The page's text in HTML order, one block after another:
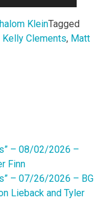
KleinTagged
Kelly Clements, Matt
– 08/02/2026 –
Finn
– 07/26/2026 – BG
Lieback and Tyler